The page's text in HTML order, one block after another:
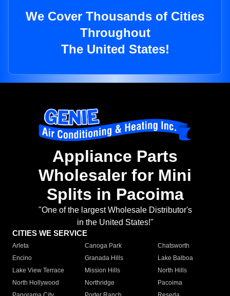
We Cover Thousands of Cities
Throughout
The United States!
Appliance Parts
Wholesaler for Mini
Splits in Pacoima
"One of the largest Wholesale Distributor's
in the United States!"
CITIES WE SERVICE
Arleta Canoga Park
Chatsworth
Encino
Granada Hills
Lake Balboa
Lake View Terrace
Mission Hills
North Hills
North Hollywood
Northridge
Pacoima